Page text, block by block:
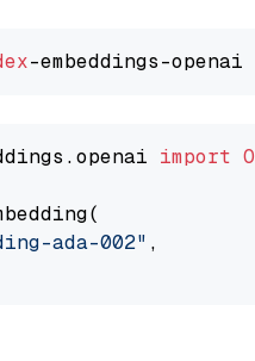
import
ada-002" ,